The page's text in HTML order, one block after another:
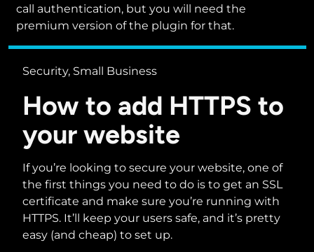
call authentication, but you will need the
premium version of the plugin for that.
Security, Small Business
How to add HTTPS to
your website
If you’re looking to secure your website, one of
the first things you need to do is to get an SSL
certificate and make sure you’re running with
HTTPS. It’ll keep your users safe, and it’s pretty
easy (and cheap) to set up.